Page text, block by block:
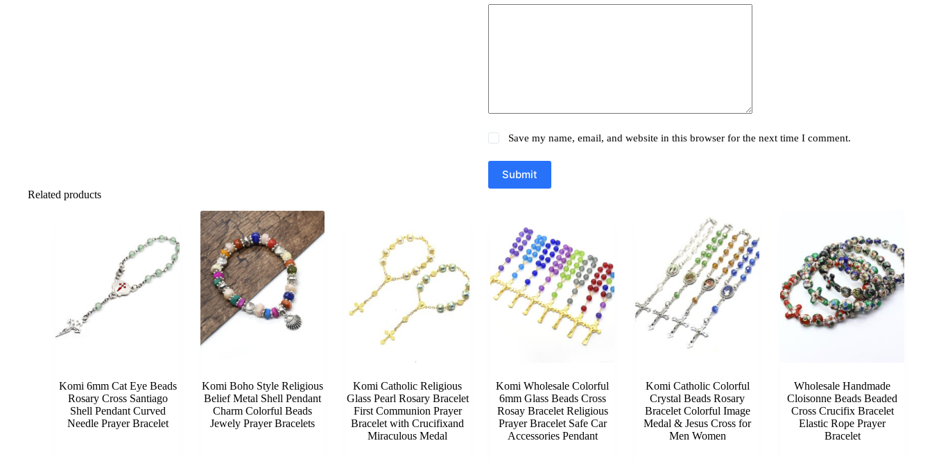
Save my name, email, and website in this browser for the next time I comment.
Submit
Related products
Komi 6mm Cat Eye Beads
Rosary Cross Santiago
Shell Pendant Curved
Needle Prayer Bracelet
Komi Boho Style Religious
Belief Metal Shell Pendant
Charm Colorful Beads
Jewely Prayer Bracelets
Komi Catholic Religious
Glass Pearl Rosary Bracelet
First Communion Prayer
Bracelet with Crucifixand
Miraculous Medal
Komi Wholesale Colorful
6mm Glass Beads Cross
Rosay Bracelet Religious
Prayer Bracelet Safe Car
Accessories Pendant
Komi Catholic Colorful
Crystal Beads Rosary
Bracelet Colorful Image
Medal & Jesus Cross for
Men Women
Wholesale Handmade
Cloisonne Beads Beaded
Cross Crucifix Bracelet
Elastic Rope Prayer
Bracelet